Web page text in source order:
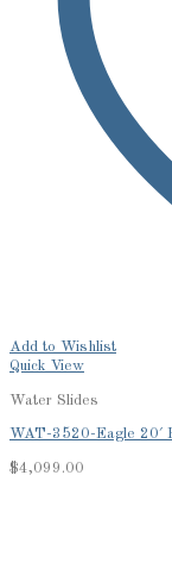
Add to Wishlist
Quick View
Water Slides
WAT-3520-Eagle 20′
$4,099.00